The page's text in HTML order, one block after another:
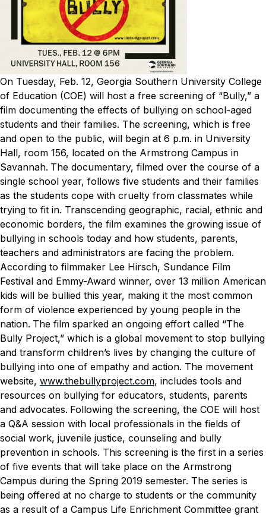
On Tuesday, Feb. 12, Georgia Southern University College
of Education (COE) will host a free screening of “Bully,” a
film documenting the effects of bullying on school-aged
students and their families. The screening, which is free
and open to the public, will begin at 6 p.m. in University
Hall, room 156, located on the Armstrong Campus in
Savannah. The documentary, filmed over the course of a
single school year, follows five students and their families
as the students cope with cruelty from classmates while
trying to fit in. Transcending geographic, racial, ethnic and
economic borders, the film examines the growing issue of
bullying in schools today and how students, parents,
teachers and administrators are facing the problem.
According to filmmaker Lee Hirsch, Sundance Film
Festival and Emmy-Award winner, over 13 million American
kids will be bullied this year, making it the most common
form of violence experienced by young people in the
nation. The film sparked an ongoing effort called “The
Bully Project,” which is a global movement to stop bullying
and transform children’s lives by changing the culture of
bullying into one of empathy and action. The movement
website, www.thebullyproject.com, includes tools and
resources on bullying for educators, students, parents
and advocates. Following the screening, the COE will host
a Q&A session with local professionals in the fields of
social work, juvenile justice, counseling and bully
prevention in schools. This screening is the first in a series
of five events that will take place on the Armstrong
Campus during the Spring 2019 semester. The series is
being offered at no charge to students or the community
as a result of a Campus Life Enrichment Committee grant